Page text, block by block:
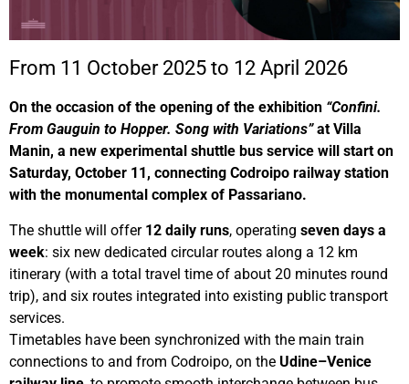
From 11 October 2025 to 12 April 2026
On the occasion of the opening of the exhibition “Confini.
From Gauguin to Hopper. Song with Variations”at Villa
Manin, a new experimental shuttle bus service will start on
Saturday, October 11, connecting Codroipo railway station
with the monumental complex of Passariano.
The shuttle will offer 12 daily runs, operating seven days a
week: six new dedicated circular routes along a 12 km
itinerary (with a total travel time of about 20 minutes round
trip), and six routes integrated into existing public transport
services.
Timetables have been synchronized with the main train
connections to and from Codroipo, on the Udine–Venice